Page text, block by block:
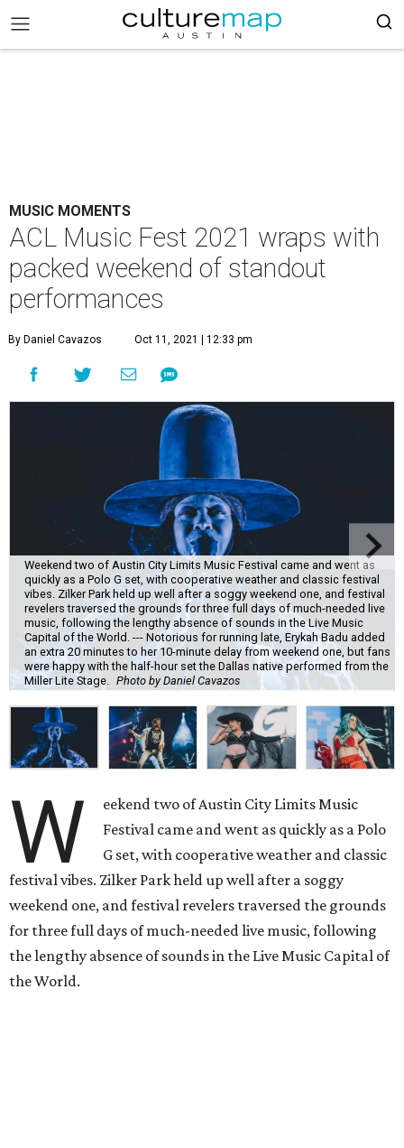
MUSIC MOMENTS
ACL Music Fest 2021 wraps with
packed weekend of standout
performances
By Daniel Cavazos Oct 11, 2021 | 12:33 pm
Weekend two of Austin City Limits Music Festival came and went as
quickly as a Polo G set, with cooperative weather and classic festival
vibes. Zilker Park held up well after a soggy weekend one, and festival
revelers traversed the grounds for three full days of much-needed live
music, following the lengthy absence of sounds in the Live Music
Capital of the World. --- Notorious for running late, Erykah Badu added
an extra 20 minutes to her 10-minute delay from weekend one, but fans
were happy with the half-hour set the Dallas native performed from the
Miller Lite Stage.
Photo by Daniel Cavazos
W
eekend two of Austin City Limits Music
Festival came and went as quickly as a Polo
G set, with cooperative weather and classic
festival vibes. Zilker Park held up well after a soggy
weekend one, and festival revelers traversed the grounds
for three full days of much-needed live music, following
the lengthy absence of sounds in the Live Music Capital of
the World.